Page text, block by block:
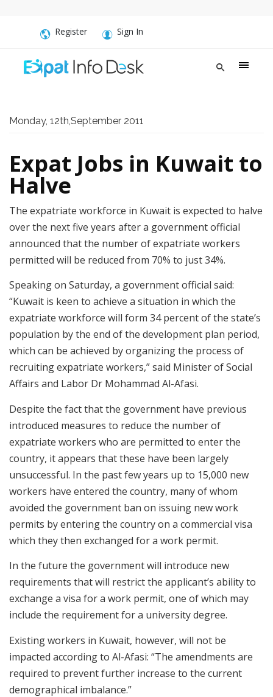
Register Sign In
Monday, 12th,September 2011
Expat Jobs in Kuwait to
Halve
The expatriate workforce in Kuwait is expected to halve
over the next five years after a government official
announced that the number of expatriate workers
permitted will be reduced from 70% to just 34%.
Speaking on Saturday, a government official said:
“Kuwait is keen to achieve a situation in which the
expatriate workforce will form 34 percent of the state’s
population by the end of the development plan period,
which can be achieved by organizing the process of
recruiting expatriate workers,” said Minister of Social
Affairs and Labor Dr Mohammad Al-Afasi.
Despite the fact that the government have previous
introduced measures to reduce the number of
expatriate workers who are permitted to enter the
country, it appears that these have been largely
unsuccessful. In the past few years up to 15,000 new
workers have entered the country, many of whom
avoided the government ban on issuing new work
permits by entering the country on a commercial visa
which they then exchanged for a work permit.
In the future the government will introduce new
requirements that will restrict the applicant’s ability to
exchange a visa for a work permit, one of which may
include the requirement for a university degree.
Existing workers in Kuwait, however, will not be
impacted according to Al-Afasi: “The amendments are
required to prevent further increase to the current
demographical imbalance.”